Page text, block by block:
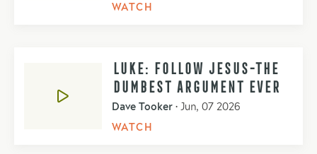
WATCH
LUKE: FOLLOW JESUS-THE
DUMBEST ARGUMENT EVER
Dave Tooker • Jun, 07 2026
WATCH